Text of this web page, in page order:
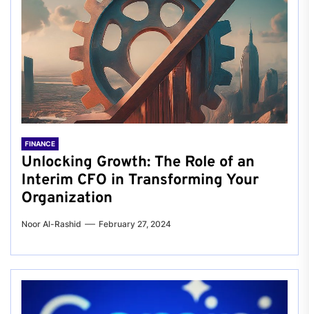
FINANCE
Unlocking Growth: The Role of an
Interim CFO in Transforming Your
Organization
Noor Al-Rashid February 27, 2024